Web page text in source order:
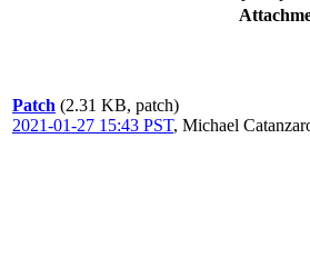
Patch (2.31 KB, patch)
2021-01-27 15:43 PST, Michael